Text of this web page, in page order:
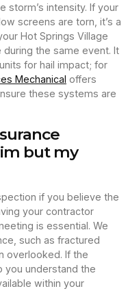
storm’s intensity. If your
screens are torn, it’s a
Hot Springs Village
the same event. It
for hail impact; for
Mechanical offers
these systems are
but my
if you believe the
your contractor
is essential. We
such as fractured
overlooked. If the
you understand the
within your